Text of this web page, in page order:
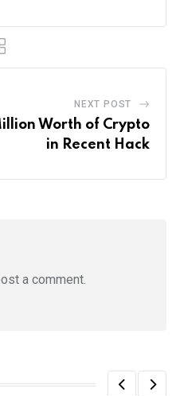
NEXT POST
Worth of Crypto
in Recent Hack
a comment.